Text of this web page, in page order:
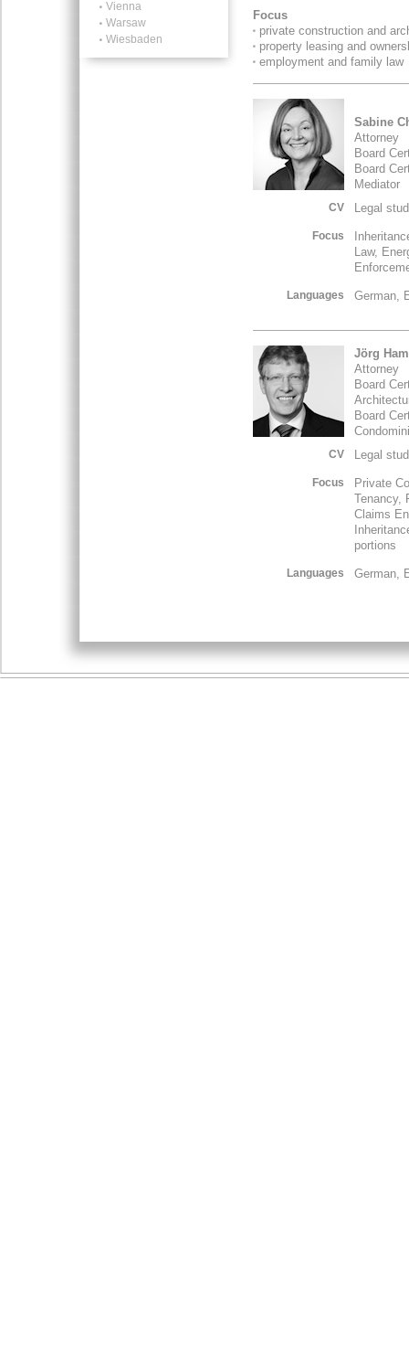
Vienna
Warsaw
Wiesbaden
Focus
private construction and
property leasing and
employment and family law
Sabine
Attorney
Board
Board
Mediator
CV Legal
Focus
Law,
Languages German,
Jörg
Attorney
Board
Board
CV Legal
Focus
Private
Tenancy,
Claims
portions
Languages German,